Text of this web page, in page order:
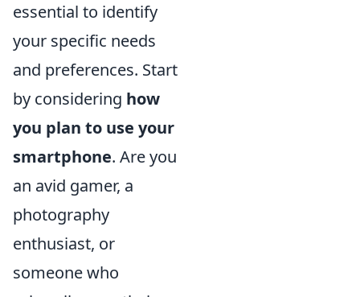
essential to identify
your specific needs
and preferences. Start
by considering how
you plan to use your
smartphone. Are you
an avid gamer, a
photography
enthusiast, or
someone who